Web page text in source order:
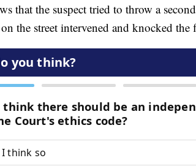
that the suspect tried to throw a
the street intervened and knocked